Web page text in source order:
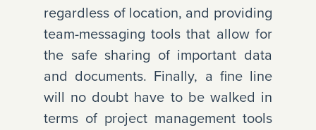
regardless of location, and providing
team-messaging tools that allow for
the safe sharing of important data
and documents. Finally, a fine line
will no doubt have to be walked in
terms of project management tools